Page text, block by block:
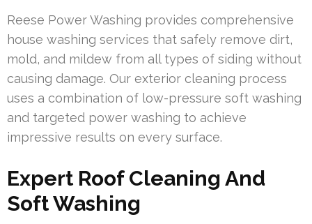
Reese Power Washing provides comprehensive
house washing services that safely remove dirt,
mold, and mildew from all types of siding without
causing damage. Our exterior cleaning process
uses a combination of low-pressure soft washing
and targeted power washing to achieve
impressive results on every surface.
Expert Roof Cleaning And
Soft Washing